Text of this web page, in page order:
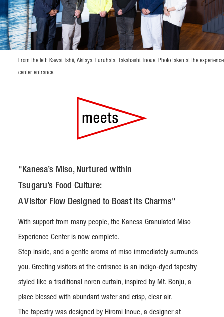
From the left: Kawai, Ishii, Akitaya, Furuhata, Takahashi, Inoue. Photo taken at the experience
center entrance.
With support from many people, the Kanesa Granulated Miso
Experience Center is now complete.
Step inside, and a gentle aroma of miso immediately surrounds
you. Greeting visitors at the entrance is an indigo-dyed tapestry
styled like a traditional noren curtain, inspired by Mt. Bonju, a
place blessed with abundant water and crisp, clear air.
The tapestry was designed by Hiromi Inoue, a designer at
"Kanesa’s Miso, Nurtured within
Tsugaru’s Food Culture:
A Visitor Flow Designed to Boast its Charms"